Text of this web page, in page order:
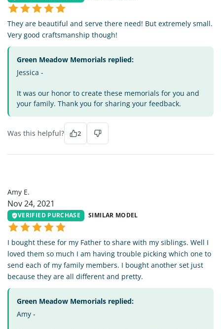
They are beautiful and serve there need! But extremely small.
Very good craftsmanship though!
Green Meadow Memorials replied:
Jessica -
It was our honor to create these memorials for you and
your family. Thank you for sharing your feedback.
Was this helpful? 2
Amy E.
Nov 24, 2021
VERIFIED PURCHASE SIMILAR MODEL
I bought these for my Father to share with my siblings. Well I
loved them so much I am having trouble picking which one to
send each of my family members. I bought another set just
because they are all different and pretty.
Green Meadow Memorials replied:
Amy -